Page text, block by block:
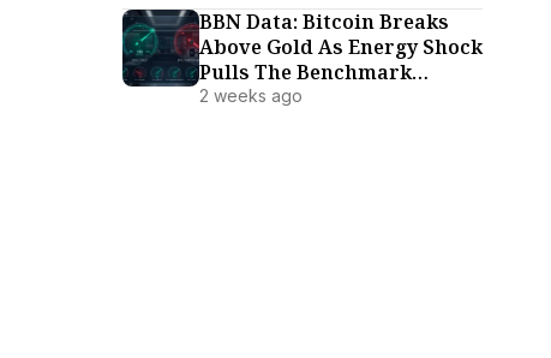
BBN Data: Bitcoin Breaks
Above Gold As Energy Shock
Pulls The Benchmark
Family Lower (July 18–24)
2 weeks ago